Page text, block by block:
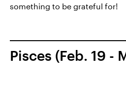
something to be grateful for!
Pisces (Feb. 19 -